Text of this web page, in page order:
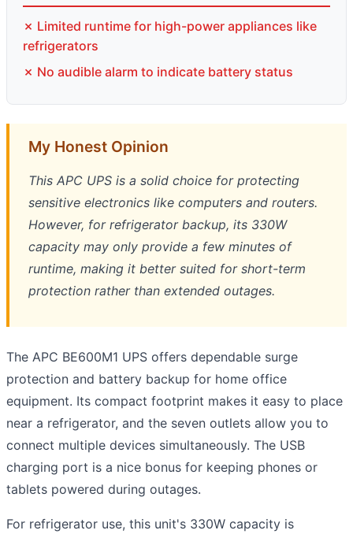
✗ Limited runtime for high-power appliances like
refrigerators
✗ No audible alarm to indicate battery status
My Honest Opinion
This APC UPS is a solid choice for protecting
sensitive electronics like computers and routers.
However, for refrigerator backup, its 330W
capacity may only provide a few minutes of
runtime, making it better suited for short-term
protection rather than extended outages.
The APC BE600M1 UPS offers dependable surge
protection and battery backup for home office
equipment. Its compact footprint makes it easy to place
near a refrigerator, and the seven outlets allow you to
connect multiple devices simultaneously. The USB
charging port is a nice bonus for keeping phones or
tablets powered during outages.
For refrigerator use, this unit's 330W capacity is